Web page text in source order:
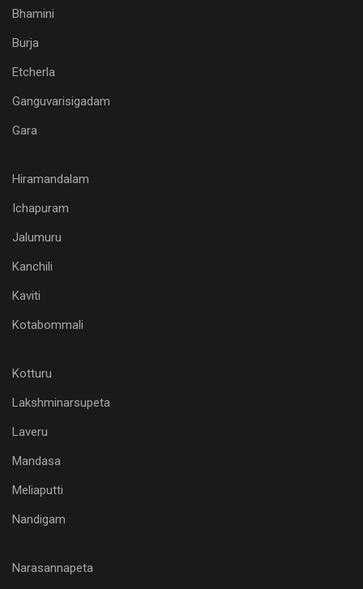
Bhamini
Burja
Etcherla
Ganguvarisigadam
Gara
Hiramandalam
Ichapuram
Jalumuru
Kanchili
Kaviti
Kotabommali
Kotturu
Lakshminarsupeta
Laveru
Mandasa
Meliaputti
Nandigam
Narasannapeta